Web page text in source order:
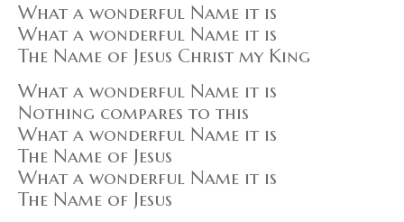
What a wonderful Name it is
What a wonderful Name it is
The Name of Jesus Christ my King
What a wonderful Name it is
Nothing compares to this
What a wonderful Name it is
The Name of Jesus
What a wonderful Name it is
The Name of Jesus